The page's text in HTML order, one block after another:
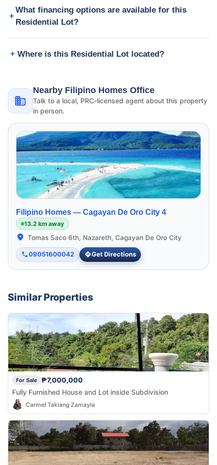
What financing options are available for this
Residential Lot?
Where is this Residential Lot located?
Nearby Filipino Homes Office
Talk to a local, PRC-licensed agent about this property
in person.
Filipino Homes — Cagayan De Oro City 4
13.2 km away
Tomas Saco 6th, Nazareth, Cagayan De Oro City
09051600042 Get Directions
Similar Properties
For Sale
₱7,000,000
Fully Furnished House and Lot inside Subdivision
Carmel Takiang Zamayla